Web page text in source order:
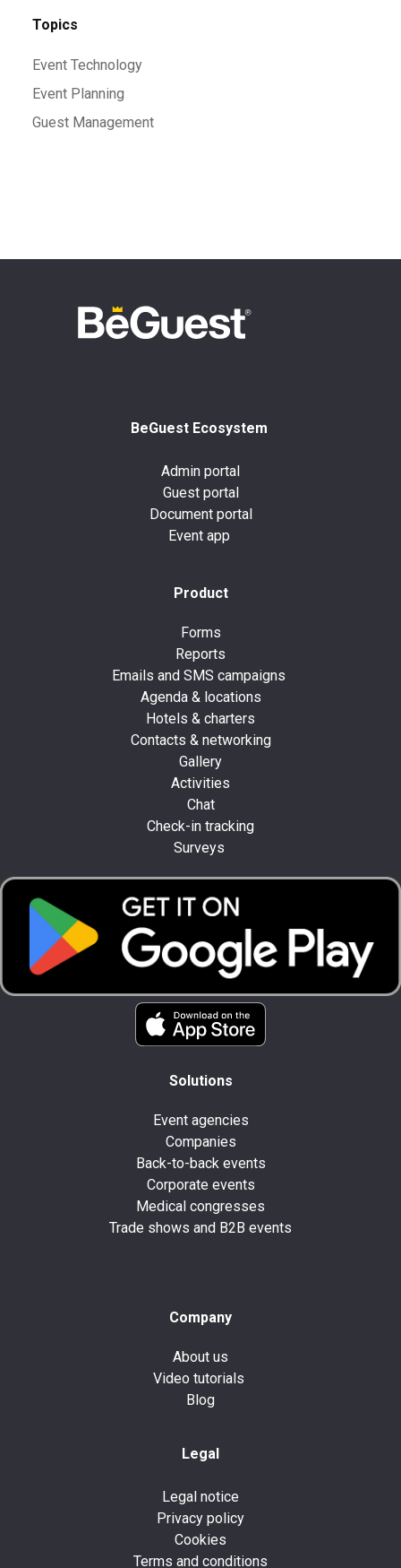
Topics
Event Technology
Event Planning
Guest Management
BeGuest Ecosystem
Admin portal
Guest portal
Document portal
Event app
Product
Forms
Reports
Emails and SMS campaigns
Agenda & locations
Hotels & charters
Contacts & networking
Gallery
Activities
Chat
Check-in tracking
Surveys
Solutions
Event agencies
Companies
Back-to-back events
Corporate events
Medical congresses
Trade shows and B2B events
Company
About us
Video tutorials
Blog
Legal
Legal notice
Privacy policy
Cookies
Terms and conditions